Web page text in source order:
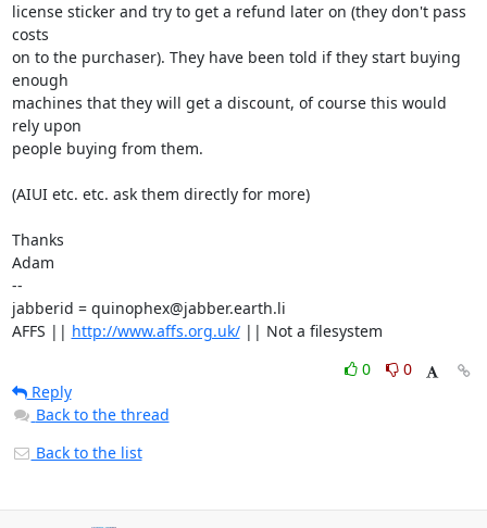
license sticker and try to get a refund later on (they don't pass
costs
on to the purchaser). They have been told if they start buying
enough
machines that they will get a discount, of course this would
rely upon
people buying from them.
(AIUI etc. etc. ask them directly for more)
Thanks
Adam
--
jabberid = quinophex@jabber.earth.li
AFFS || http://www.affs.org.uk/ || Not a filesystem
0
0
Reply
Back to the thread
Back to the list